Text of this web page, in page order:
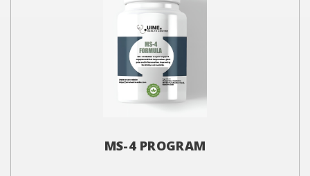
MS-4 PROGRAM